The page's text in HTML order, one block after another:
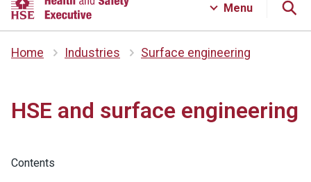
Menu
Home Industries Surface engineering
HSE and surface engineering
Contents